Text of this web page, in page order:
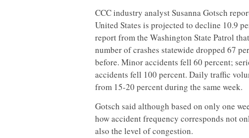
CCC industry analyst Susanna Gotsch
United States is projected to decline 10.9
report from the Washington State Patrol
number of crashes statewide dropped 67
before. Minor accidents fell 60 percent;
accidents fell 100 percent. Daily traffic
from 15-20 percent during the same week.
Gotsch said although based on only one
how accident frequency corresponds not
also the level of congestion.